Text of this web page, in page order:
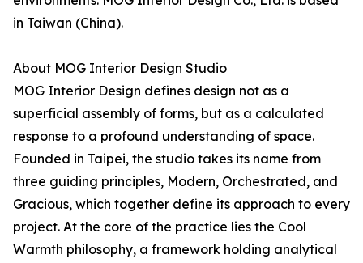
in Taiwan (China).
About MOG Interior Design Studio
MOG Interior Design defines design not as a
superficial assembly of forms, but as a calculated
response to a profound understanding of space.
Founded in Taipei, the studio takes its name from
three guiding principles, Modern, Orchestrated, and
Gracious, which together define its approach to every
project. At the core of the practice lies the Cool
Warmth philosophy, a framework holding analytical